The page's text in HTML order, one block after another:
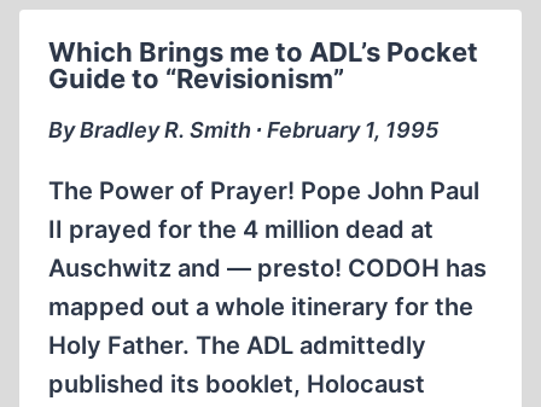
Which Brings me to ADL’s Pocket
Guide to “Revisionism”
By Bradley R. Smith ∙ February 1, 1995
The Power of Prayer! Pope John Paul
II prayed for the 4 million dead at
Auschwitz and — presto! CODOH has
mapped out a whole itinerary for the
Holy Father. The ADL admittedly
published its booklet, Holocaust